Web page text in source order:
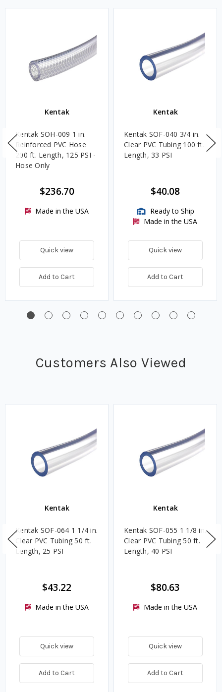
Kentak
Kentak SOH-009 1 in.
Reinforced PVC Hose
200 ft. Length, 125 PSI -
Hose Only
$236.70
Made in the USA
Quick view
Add to Cart
Kentak
Kentak SOF-040 3/4 in.
Clear PVC Tubing 100 ft.
Length, 33 PSI
$40.08
Ready to Ship
Made in the USA
Quick view
Add to Cart
Customers Also Viewed
Kentak
Kentak SOF-064 1 1/4 in.
Clear PVC Tubing 50 ft.
Length, 25 PSI
$43.22
Made in the USA
Quick view
Add to Cart
Kentak
Kentak SOF-055 1 1/8 in.
Clear PVC Tubing 50 ft.
Length, 40 PSI
$80.63
Made in the USA
Quick view
Add to Cart